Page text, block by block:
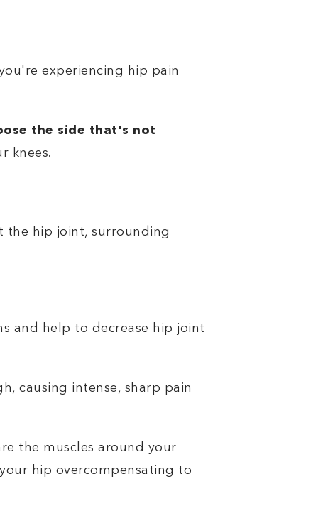
experiencing hip pain
the side that's not
knees.
hip joint, surrounding
and help to decrease hip joint
causing intense, sharp pain
the muscles around your
hip overcompensating to